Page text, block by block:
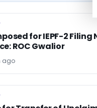
for IEPF-2 Filing
ROC Gwalior
ago